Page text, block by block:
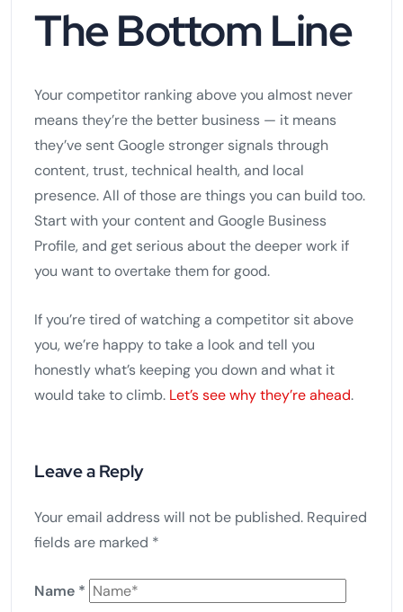
The Bottom Line
Your competitor ranking above you almost never
means they’re the better business — it means
they’ve sent Google stronger signals through
content, trust, technical health, and local
presence. All of those are things you can build too.
Start with your content and Google Business
Profile, and get serious about the deeper work if
you want to overtake them for good.
If you’re tired of watching a competitor sit above
you, we’re happy to take a look and tell you
honestly what’s keeping you down and what it
would take to climb. Let’s see why they’re ahead.
Leave a Reply
Your email address will not be published. Required
fields are marked *
Name *